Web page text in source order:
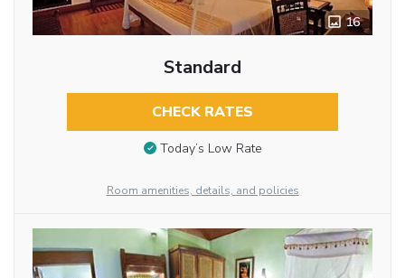
16
Standard
CHECK RATES
Today’s Low Rate
Room amenities, details, and policies